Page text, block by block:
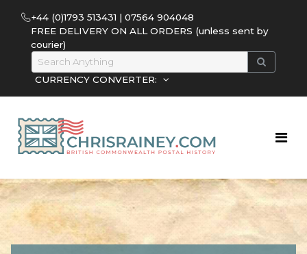
+44 (0)1793 513431 | 07564 904048
FREE DELIVERY ON ALL ORDERS (unless sent by
courier)
CURRENCY CONVERTER: